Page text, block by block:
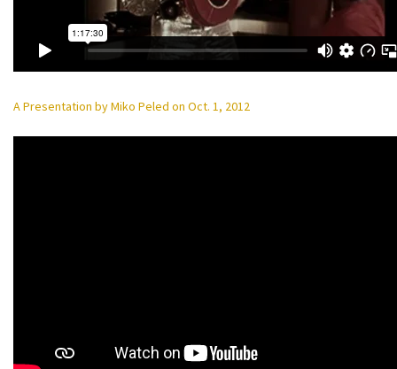
A Presentation by Miko Peled on Oct. 1, 2012